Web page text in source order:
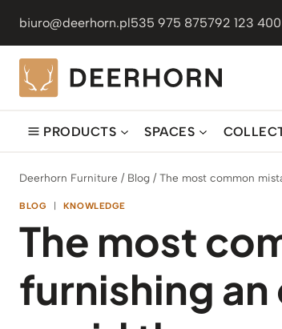
content
biuro@deerhorn.pl535 975 875792 123 400
PRODUCTS SPACES
Deerhorn Furniture / Blog /The most common
BLOG | KNOWLEDGE
The most
furnishing